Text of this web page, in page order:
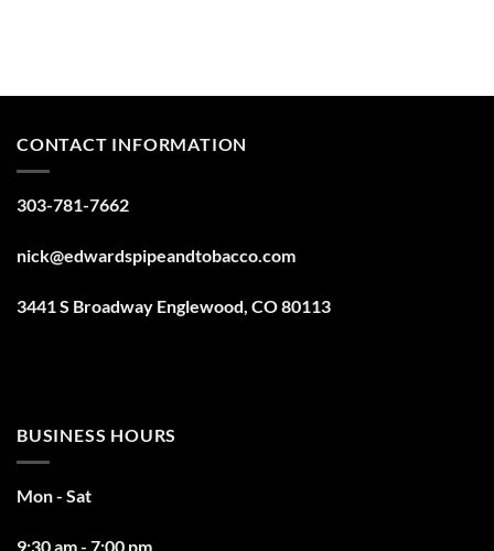
CONTACT INFORMATION
303-781-7662
nick@edwardspipeandtobacco.com
3441 S Broadway Englewood, CO 80113
BUSINESS HOURS
Mon - Sat
9:30 am - 7:00 pm